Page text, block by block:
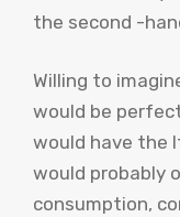
the second -
Willing to
would be
would have the
would probably
consumption,